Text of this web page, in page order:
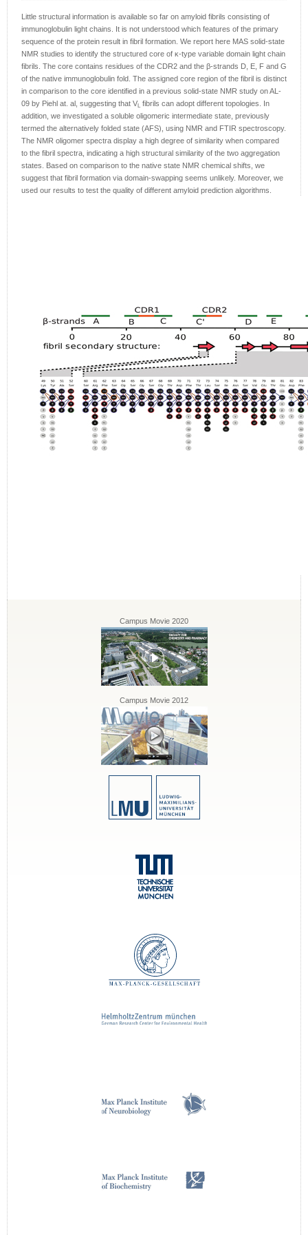
Little structural information is available so far on amyloid fibrils consisting of
immunoglobulin light chains. It is not understood which features of the primary
sequence of the protein result in fibril formation. We report here MAS solid-state
NMR studies to identify the structured core of κ-type variable domain light chain
fibrils. The core contains residues of the CDR2 and the β-strands D, E, F and G
of the native immunoglobulin fold. The assigned core region of the fibril is distinct
in comparison to the core identified in a previous solid-state NMR study on AL-
09 by Piehl at. al, suggesting that VL fibrils can adopt different topologies. In
addition, we investigated a soluble oligomeric intermediate state, previously
termed the alternatively folded state (AFS), using NMR and FTIR spectroscopy.
The NMR oligomer spectra display a high degree of similarity when compared
to the fibril spectra, indicating a high structural similarity of the two aggregation
states. Based on comparison to the native state NMR chemical shifts, we
suggest that fibril formation via domain-swapping seems unlikely. Moreover, we
used our results to test the quality of different amyloid prediction algorithms.
Campus Movie 2020
Campus Movie 2012